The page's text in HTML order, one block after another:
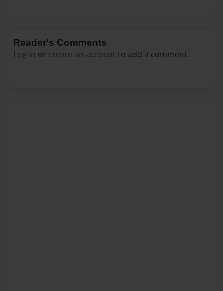
Reader's Comments
Log in or create an account to add a comment.